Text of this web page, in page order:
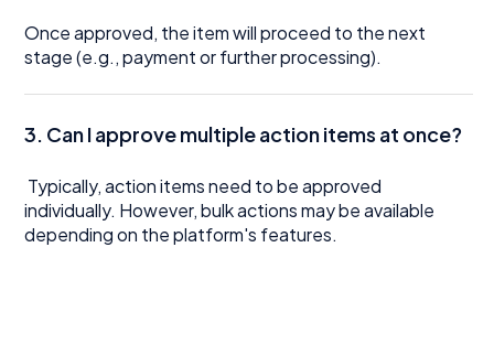
Once approved, the item will proceed to the next
stage (e.g., payment or further processing).
3. Can I approve multiple action items at once?
Typically, action items need to be approved
individually. However, bulk actions may be available
depending on the platform's features.